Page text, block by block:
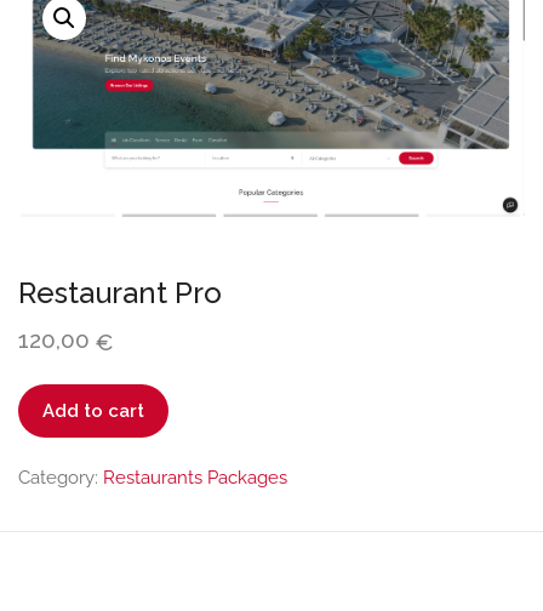
Restaurant Pro
120,00 €
Restaurant
Pro
Add to cart
Category: Restaurants Packages